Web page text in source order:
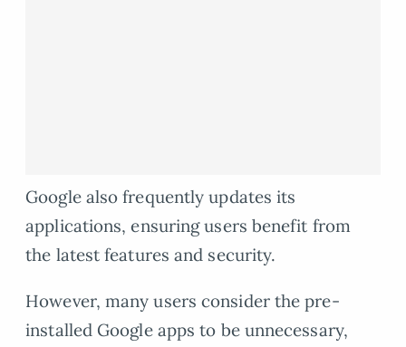
Google also frequently updates its
applications, ensuring users benefit from
the latest features and security.
However, many users consider the pre-
installed Google apps to be unnecessary,